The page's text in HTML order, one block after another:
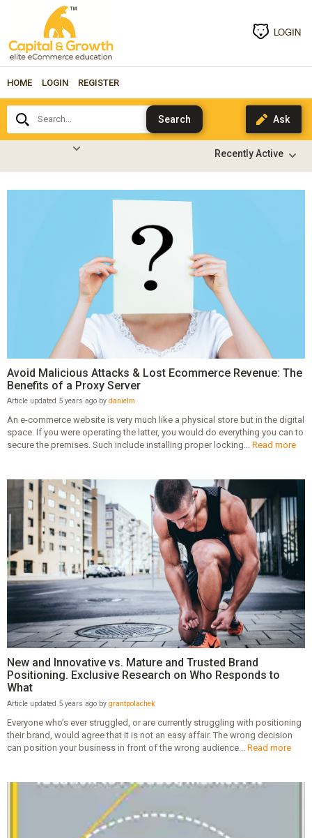
LOGIN
HOME LOGIN REGISTER
Search...
Avoid Malicious Attacks & Lost Ecommerce Revenue: The
Benefits of a Proxy Server
Article updated 5 years ago by danielm
An e-commerce website is very much like a physical store but in the digital
space. If you were operating the latter, you would do everything you can to
secure the premises. Such include installing proper locking... Read more
New and Innovative vs. Mature and Trusted Brand
Positioning. Exclusive Research on Who Responds to
What
Article updated 5 years ago by grantpolachek
Everyone who’s ever struggled, or are currently struggling with positioning
their brand, would agree that it is not an easy affair. The wrong decision
can position your business in front of the wrong audience... Read more